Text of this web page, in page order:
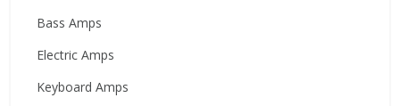
Bass Amps
Electric Amps
Keyboard Amps